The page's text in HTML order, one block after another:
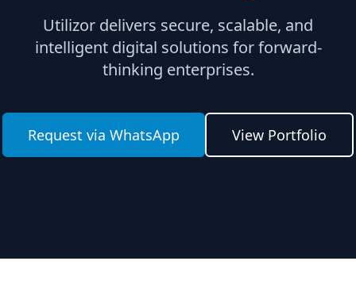
Utilizor delivers secure, scalable, and
intelligent digital solutions for forward-
thinking enterprises.
Request via WhatsApp View Portfolio